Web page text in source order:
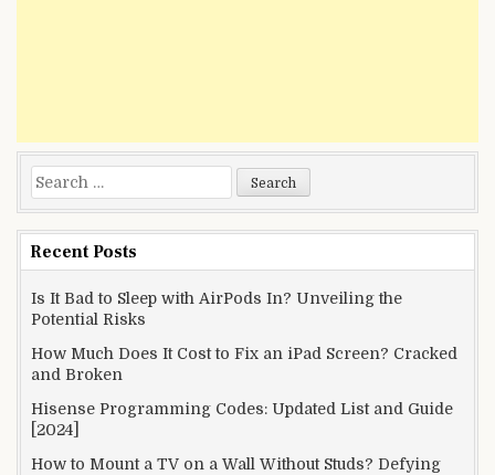
Search
for:
Recent Posts
Is It Bad to Sleep with AirPods In? Unveiling the
Potential Risks
How Much Does It Cost to Fix an iPad Screen? Cracked
and Broken
Hisense Programming Codes: Updated List and Guide
[2024]
How to Mount a TV on a Wall Without Studs? Defying